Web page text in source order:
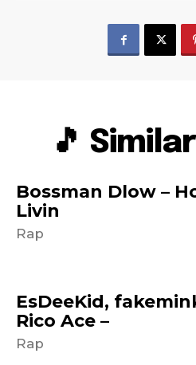
🎵
Bossman Dlow –
Livin
Rap
EsDeeKid,
Rico Ace –
Rap